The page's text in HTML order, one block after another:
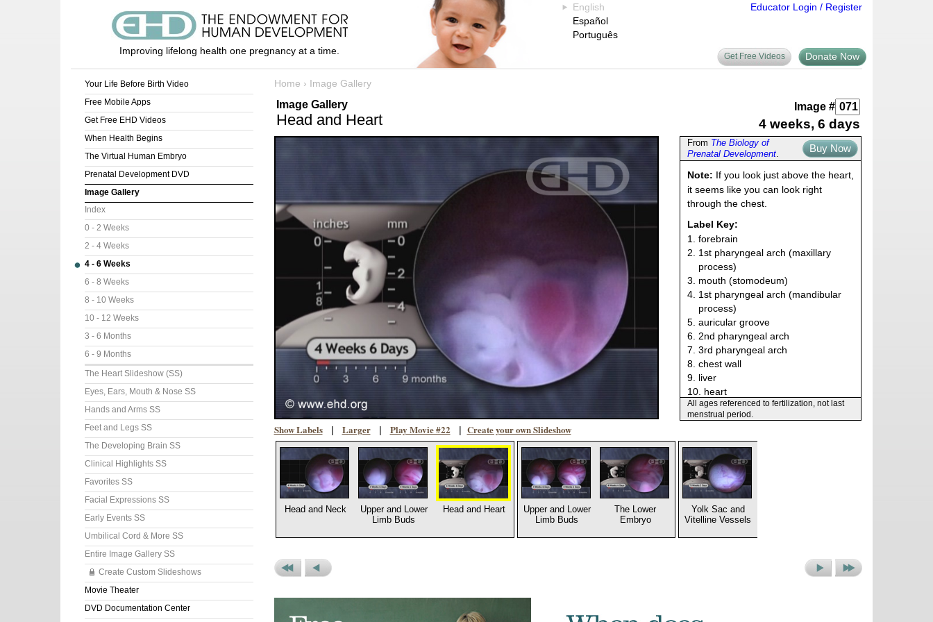
Improving lifelong health one pregnancy at a time.
English
Español
Português
Educator Login / Register
Donate Now
Get Free Videos
Your Life Before Birth Video
Free Mobile Apps
Get Free EHD Videos
When Health Begins
The Virtual Human Embryo
Prenatal Development DVD
Image Gallery
Index
0 - 2 Weeks
2 - 4 Weeks
4 - 6 Weeks
6 - 8 Weeks
8 - 10 Weeks
10 - 12 Weeks
3 - 6 Months
6 - 9 Months
The Heart Slideshow (SS)
Eyes, Ears, Mouth & Nose SS
Hands and Arms SS
Feet and Legs SS
The Developing Brain SS
Clinical Highlights SS
Favorites SS
Facial Expressions SS
Early Events SS
Umbilical Cord & More SS
Entire Image Gallery SS
Create Custom Slideshows
Movie Theater
DVD Documentation Center
Home › Image Gallery
Image Gallery
Head and Heart
Image #
4 weeks, 6 days
Show Labels | Larger | Play Movie #22 | Create your own Slideshow
From The Biology of
Prenatal Development. Buy Now
Note: If you look just above the heart,
it seems like you can look right
through the chest.
Label Key:
1. forebrain
2. 1st pharyngeal arch (maxillary
process)
3. mouth (stomodeum)
4. 1st pharyngeal arch (mandibular
process)
5. auricular groove
6. 2nd pharyngeal arch
7. 3rd pharyngeal arch
8. chest wall
9. liver
10. heart
11. cervical sinus
All ages referenced to fertilization, not last
menstrual period.
Head and Neck
Upper and Lower
Limb Buds
Head and Heart
Upper and Lower
Limb Buds
The Lower
Embryo
Yolk Sac and
Vitelline Vessels
Set
Picture